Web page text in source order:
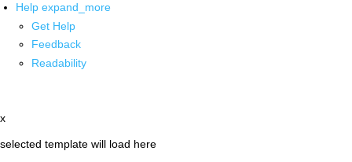
Help expand_more
Get Help
Feedback
Readability
x
selected template will load here